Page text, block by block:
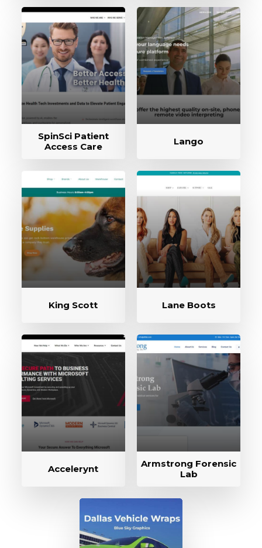
SpinSci Patient
Access Care
Lango
King Scott Lane Boots
Accelerynt
Armstrong Forensic
Lab